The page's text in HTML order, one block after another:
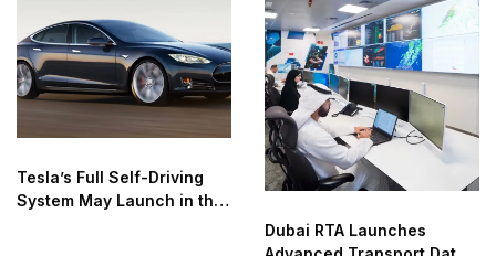
Tesla’s Full Self-Driving
System May Launch in the
Dubai RTA Launches